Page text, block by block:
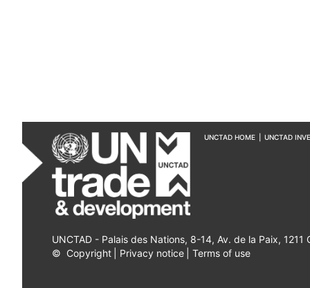
UNCTAD HOME UNCTAD
UNCTAD - Palais des Nations, 8-14, Av. de la Paix, 1211
© Copyright Privacy notice Terms of use